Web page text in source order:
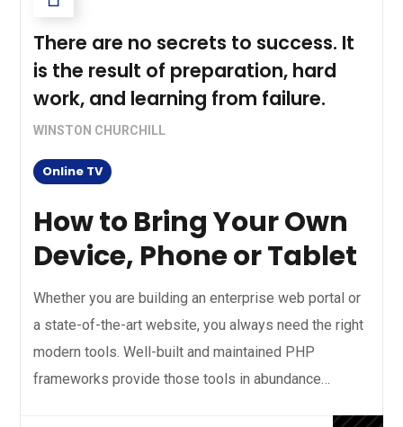
There are no secrets to success. It
is the result of preparation, hard
work, and learning from failure.
WINSTON CHURCHILL
Online TV
How to Bring Your Own
Device, Phone or Tablet
Whether you are building an enterprise web portal or
a state-of-the-art website, you always need the right
modern tools. Well-built and maintained PHP
frameworks provide those tools in abundance…